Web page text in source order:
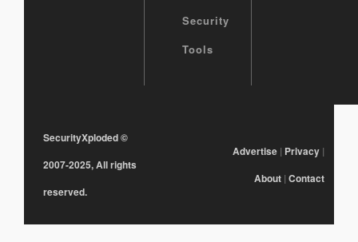
Security
Tools
SecurityXploded©
2007-2025, All rights
reserved.
Advertise | Privacy |
About | Contact